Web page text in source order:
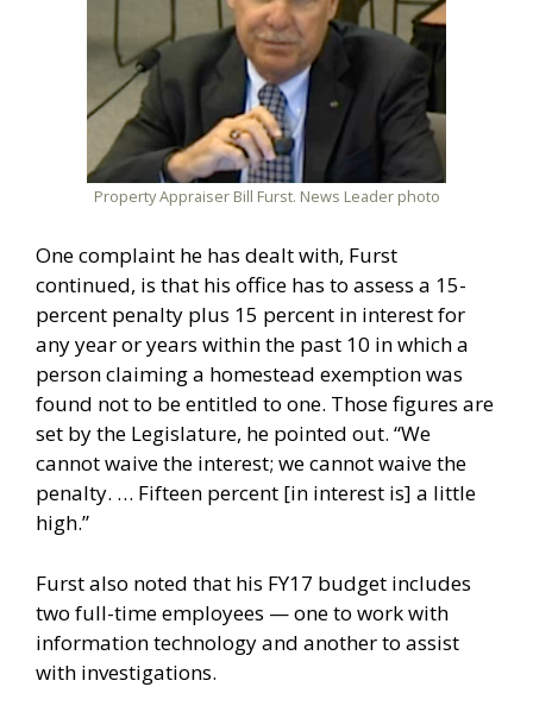
Property Appraiser Bill Furst. News Leader photo
One complaint he has dealt with, Furst
continued, is that his office has to assess a 15-
percent penalty plus 15 percent in interest for
any year or years within the past 10 in which a
person claiming a homestead exemption was
found not to be entitled to one. Those figures are
set by the Legislature, he pointed out. “We
cannot waive the interest; we cannot waive the
penalty. … Fifteen percent [in interest is] a little
high.”
Furst also noted that his FY17 budget includes
two full-time employees — one to work with
information technology and another to assist
with investigations.